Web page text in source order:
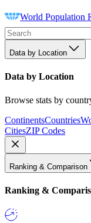
World Population
Data by Location
Data by Location
Browse stats by
ContinentsCountries
CitiesZIP Codes
Ranking & Comparison
Ranking &